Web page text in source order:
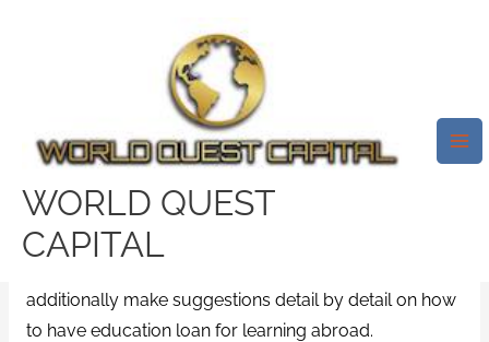
WORLD QUEST
CAPITAL
Education Loan Finance.What
Can Be Education Loan?
Leave a Comment /local installment loans/ By
test32759252
Our experienced Education Loan Advisors can not
additionally make suggestions detail by detail on how
to have education loan for learning abroad.